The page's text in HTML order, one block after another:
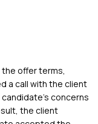
offer terms,
a call with the client
concerns
the client